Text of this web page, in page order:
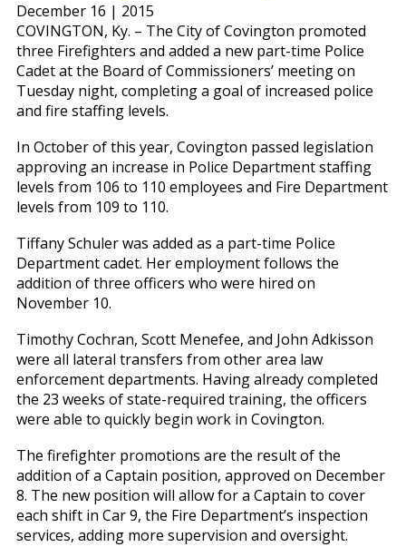
December 16 | 2015
COVINGTON, Ky. – The City of Covington promoted
three Firefighters and added a new part-time Police
Cadet at the Board of Commissioners’ meeting on
Tuesday night, completing a goal of increased police
and fire staffing levels.
In October of this year, Covington passed legislation
approving an increase in Police Department staffing
levels from 106 to 110 employees and Fire Department
levels from 109 to 110.
Tiffany Schuler was added as a part-time Police
Department cadet. Her employment follows the
addition of three officers who were hired on
November 10.
Timothy Cochran, Scott Menefee, and John Adkisson
were all lateral transfers from other area law
enforcement departments. Having already completed
the 23 weeks of state-required training, the officers
were able to quickly begin work in Covington.
The firefighter promotions are the result of the
addition of a Captain position, approved on December
8. The new position will allow for a Captain to cover
each shift in Car 9, the Fire Department’s inspection
services, adding more supervision and oversight.